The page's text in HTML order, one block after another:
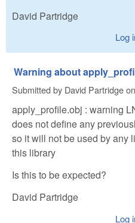
David Partridge
Log
Warning about
Submitted by David Partridgeon
apply_profile.obj : warning
does not define any
so it will not be used by any
this library
Is this to be expected?
David Partridge
Log